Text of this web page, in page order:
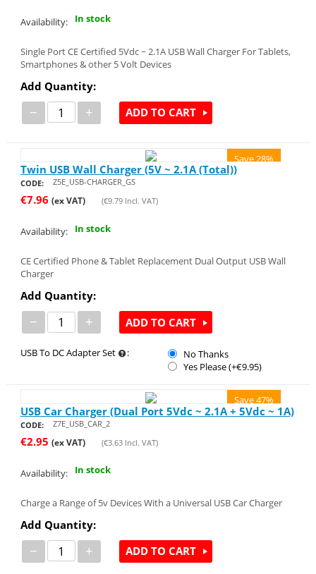
Availability: In stock
Single Port CE Certified 5Vdc ~ 2.1A USB Wall Charger For Tablets,
Smartphones & other 5 Volt Devices
Add Quantity:
− + ADD TO CART
Save 28%
Twin USB Wall Charger (5V ~ 2.1A (Total))
CODE: Z5E_USB-CHARGER_GS
€7.96 (ex VAT) (€9.79Incl. VAT)
Availability: In stock
CE Certified Phone & Tablet Replacement Dual Output USB Wall
Charger
Add Quantity:
− + ADD TO CART
USB To DC Adapter Set :
No Thanks
Yes Please (+€9.95)
Save 47%
USB Car Charger (Dual Port 5Vdc ~ 2.1A + 5Vdc ~ 1A)
CODE: Z7E_USB_CAR_2
€2.95 (ex VAT) (€3.63Incl. VAT)
Availability: In stock
Charge a Range of 5v Devices With a Universal USB Car Charger
Add Quantity:
− + ADD TO CART